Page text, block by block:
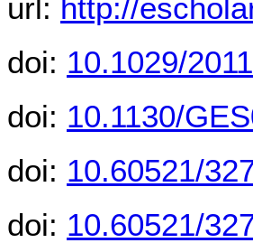
url: http://
doi: 10.1029/
doi: 10.1130/
doi: 10.60521/
doi: 10.60521/